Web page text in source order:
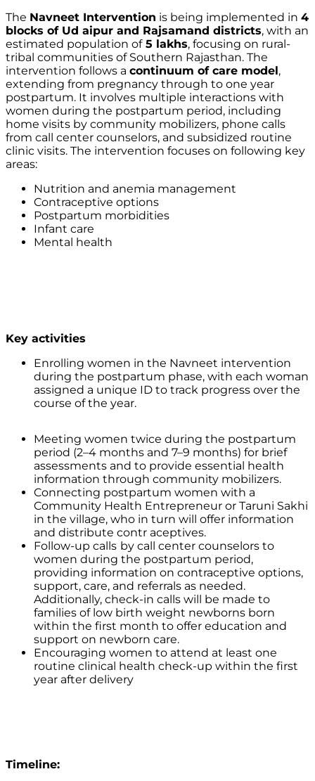
The Navneet Intervention is being implemented in 4
blocks of Ud aipur and Rajsamand districts, with an
estimated population of5 lakhs, focusing on rural-
tribal communities of Southern Rajasthan. The
intervention follows a continuum of care model,
extending from pregnancy through to one year
postpartum. It involves multiple interactions with
women during the postpartum period, including
home visits by community mobilizers, phone calls
from call center counselors, and subsidized routine
clinic visits. The intervention focuses on following key
areas:
Nutrition and anemia management
Contraceptive options
Postpartum morbidities
Infant care
Mental health
Key activities
Enrolling women in the Navneet intervention
during the postpartum phase, with each woman
assigned a unique ID to track progress over the
course of the year.
Meeting women twice during the postpartum
period (2–4 months and 7–9 months) for brief
assessments and to provide essential health
information through community mobilizers.
Connecting postpartum women with a
Community Health Entrepreneur or Taruni Sakhi
in the village, who in turn will offer information
and distribute contr aceptives.
Follow-up calls by call center counselors to
women during the postpartum period,
providing information on contraceptive options,
support, care, and referrals as needed.
Additionally, check-in calls will be made to
families of low birth weight newborns born
within the first month to offer education and
support on newborn care.
Encouraging women to attend at least one
routine clinical health check-up within the first
year after delivery
Timeline: